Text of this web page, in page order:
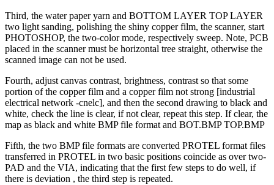
Third, the water paper yarn and BOTTOM LAYER TOP LAYER
two light sanding, polishing the shiny copper film, the scanner, start
PHOTOSHOP, the two-color mode, respectively sweep. Note, PCB
placed in the scanner must be horizontal tree straight, otherwise the
scanned image can not be used.
Fourth, adjust canvas contrast, brightness, contrast so that some
portion of the copper film and a copper film not strong [industrial
electrical network -cnelc], and then the second drawing to black and
white, check the line is clear, if not clear, repeat this step. If clear, the
map as black and white BMP file format and BOT.BMP TOP.BMP
Fifth, the two BMP file formats are converted PROTEL format files
transferred in PROTEL in two basic positions coincide as over two-
PAD and the VIA, indicating that the first few steps to do well, if
there is deviation , the third step is repeated.